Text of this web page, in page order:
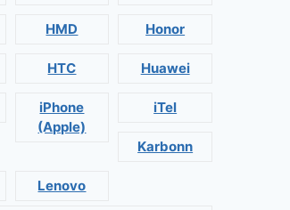
HMD Honor
HTC Huawei
iPhone
(Apple)
iTel
Karbonn
Lenovo